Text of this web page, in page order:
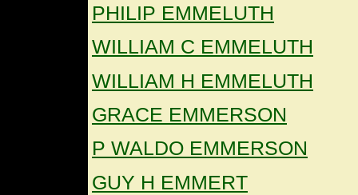
PHILIP EMMELUTH
WILLIAM C EMMELUTH
WILLIAM H EMMELUTH
GRACE EMMERSON
P WALDO EMMERSON
GUY H EMMERT